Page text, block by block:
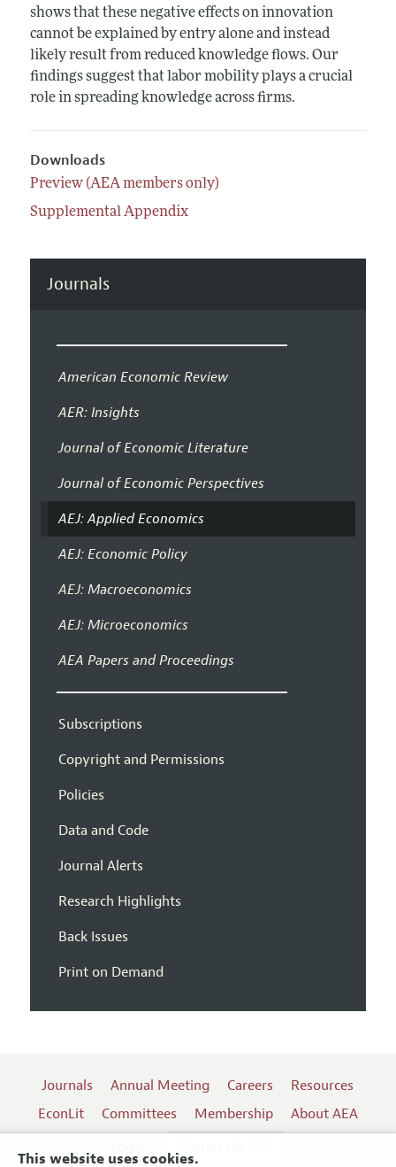
This website uses cookies.
shows that these negative effects on innovation
cannot be explained by entry alone and instead
likely result from reduced knowledge flows. Our
findings suggest that labor mobility plays a crucial
role in spreading knowledge across firms.
Downloads
Preview (AEA members only)
Supplemental Appendix
Journals
American Economic Review
AER: Insights
Journal of Economic Literature
Journal of Economic Perspectives
AEJ: Applied Economics
AEJ: Economic Policy
AEJ: Macroeconomics
AEJ: Microeconomics
AEA Papers and Proceedings
Subscriptions
Copyright and Permissions
Policies
Data and Code
Journal Alerts
Research Highlights
Back Issues
Print on Demand
Journals Annual Meeting Careers
Resources
EconLit
Committees Membership
About AEA